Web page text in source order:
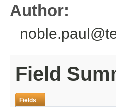
Author:
Field
Fields